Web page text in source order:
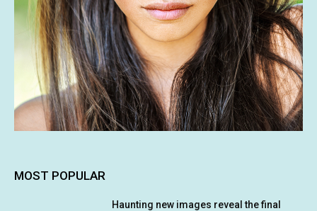
MOST POPULAR
Haunting new images reveal the final